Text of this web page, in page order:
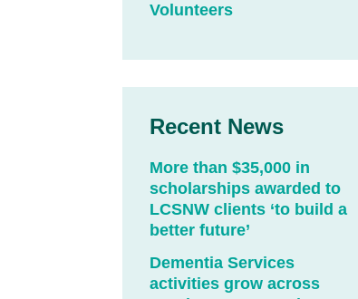
Volunteers
Recent News
More than $35,000 in
scholarships awarded to
LCSNW clients ‘to build a
better future’
Dementia Services
activities grow across